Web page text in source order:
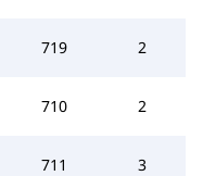
719 2
710 2
711 3